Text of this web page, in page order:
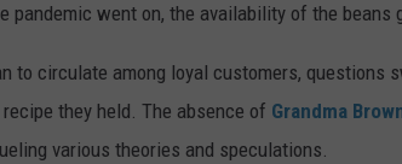
pandemic went on, the availability of the beans
to circulate among loyal customers, questions
they held. The absence of Grandma
various theories and speculations.